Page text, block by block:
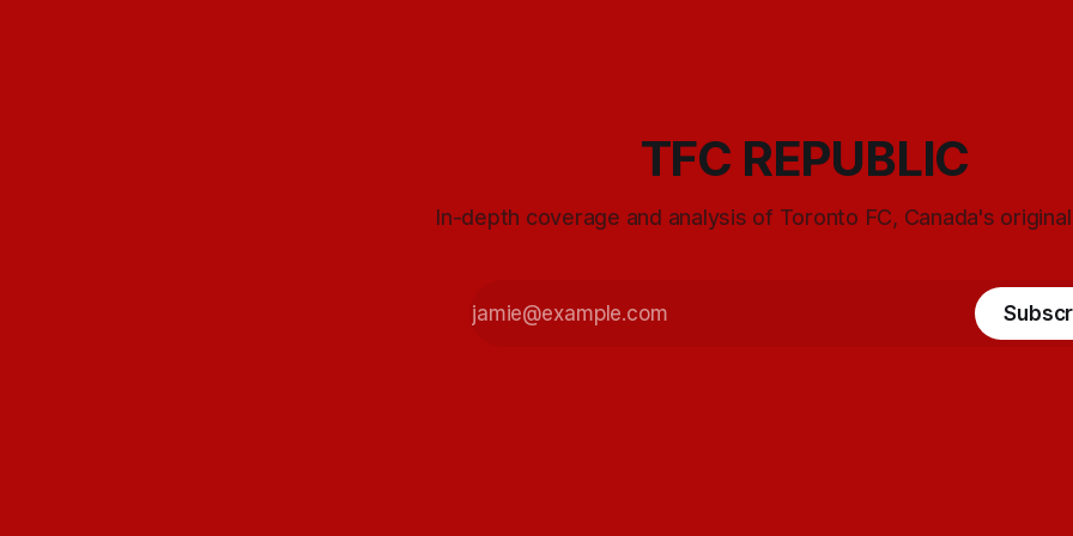
TFC REPUBLIC
In-depth coverage and analysis of Toronto FC, Canada's